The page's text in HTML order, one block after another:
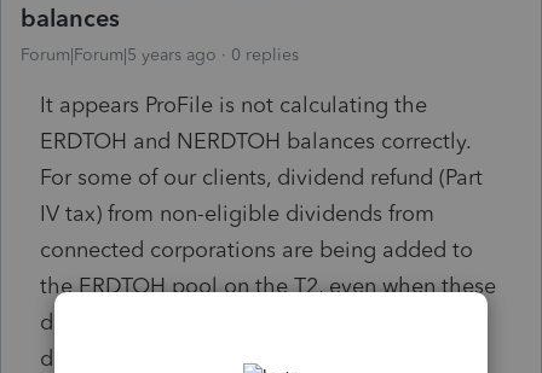
balances
Forum|Forum|5 years ago 0 replies
It appears ProFile is not calculating the
ERDTOH and NERDTOH balances correctly.
For some of our clients, dividend refund (Part
IV tax) from non-eligible dividends from
connected corporations are being added to
the ERDTOH pool on the T2, even when these
dividends were identified as non-eligible
dividends on S.3. In most cases we have to